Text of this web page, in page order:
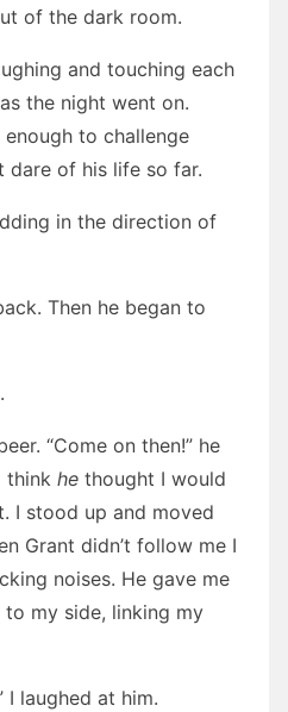
of the dark room.
and touching each
the night went on.
to challenge
dare of his life so far.
in the direction of
Then he began to
“Come on then!” he
think he thought I would
I stood up and moved
Grant didn’t follow me I
noises. He gave me
my side, linking my
I laughed at him.